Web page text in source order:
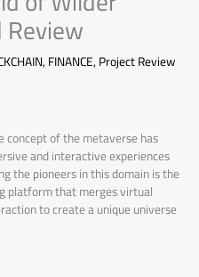
,FINANCE,Project Review
of the metaverse has
and interactive experiences
the pioneers in this domain is the
platform that merges virtual
to create a unique universe